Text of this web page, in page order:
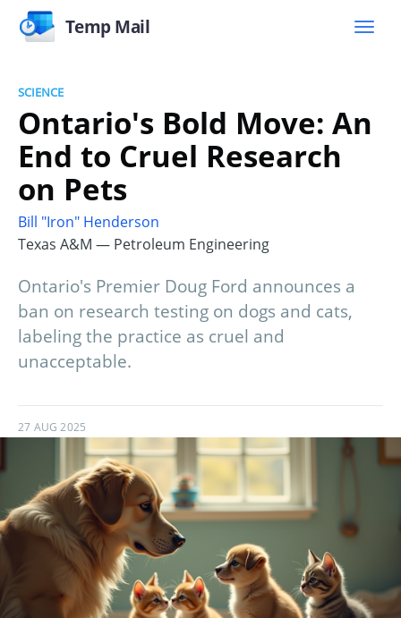
Temp Mail
SCIENCE
Ontario's Bold Move: An
End to Cruel Research
on Pets
Bill "Iron" Henderson
Texas A&M — Petroleum Engineering
Ontario's Premier Doug Ford announces a
ban on research testing on dogs and cats,
labeling the practice as cruel and
unacceptable.
27 AUG 2025